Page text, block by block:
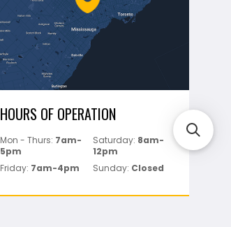
HOURS OF OPERATION
Mon - Thurs: 7am-
5pm
Saturday: 8am-
12pm
Friday: 7am-4pm Sunday: Closed